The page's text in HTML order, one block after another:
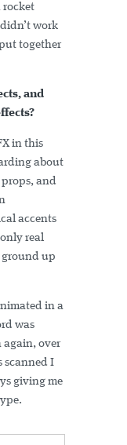
rocket
work
together
and
in this
about
and
accents
real
ground up
in a
was
again, over
scanned I
giving me